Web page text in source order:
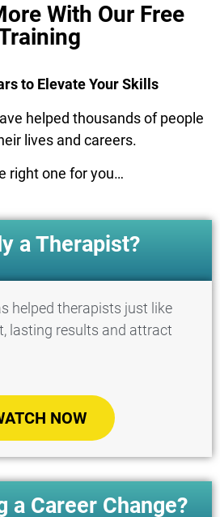
With Our Free
to Elevate Your Skills
helped thousands of people
lives and careers.
right one for you…
a Therapist?
helped therapists just like
lasting results and attract
NOW
a Career Change?